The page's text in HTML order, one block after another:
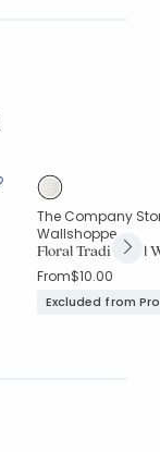
The Company
Wallshoppe
Floral Traditional
From$10.00
Excluded from